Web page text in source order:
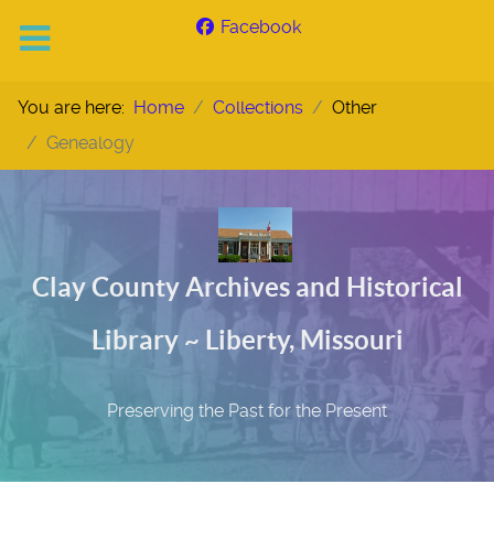
Facebook
You are here: Home Collections
Other
Genealogy
Clay County Archives and Historical
Library ~ Liberty, Missouri
Preserving the Past for the Present